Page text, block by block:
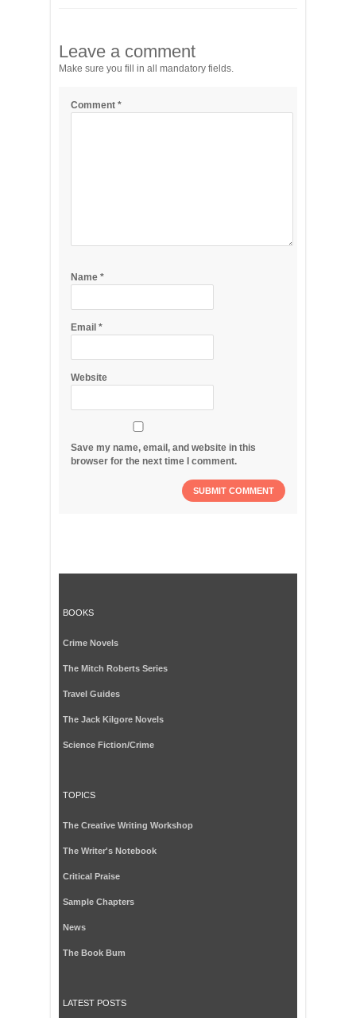
Leave a comment
Make sure you fill in all mandatory fields.
Comment *
Name *
Email *
Website
Save my name, email, and website in this
browser for the next time I comment.
BOOKS
Crime Novels
The Mitch Roberts Series
Travel Guides
The Jack Kilgore Novels
Science Fiction/Crime
TOPICS
The Creative Writing Workshop
The Writer's Notebook
Critical Praise
Sample Chapters
News
The Book Bum
LATEST POSTS